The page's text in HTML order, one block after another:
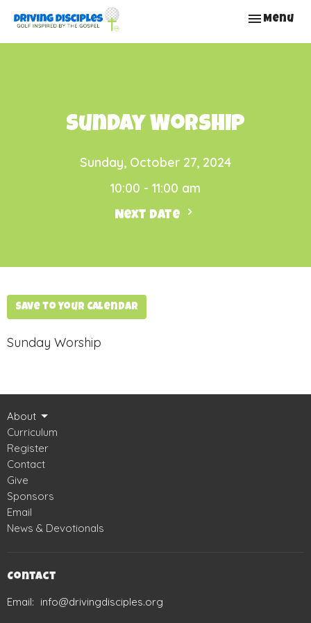
Toggle
Menu
Sunday Worship
Sunday, October 27, 2024
10:00 - 11:00 am
Next Date
Save to your Calendar
Sunday Worship
About
Curriculum
Register
Contact
Give
Sponsors
Email
News & Devotionals
Contact
Email: info@drivingdisciples.org